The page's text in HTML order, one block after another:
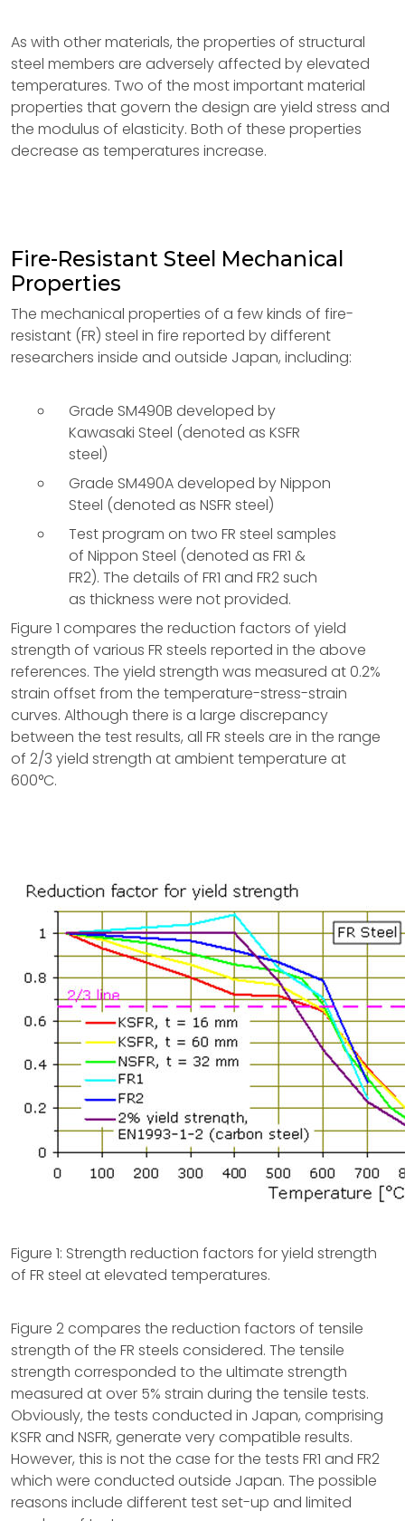
As with other materials, the properties of structural
steel members are adversely affected by elevated
temperatures. Two of the most important material
properties that govern the design are yield stress and
the modulus of elasticity. Both of these properties
decrease as temperatures increase.
Fire-Resistant Steel Mechanical
Properties
The mechanical properties of a few kinds of fire-
resistant (FR) steel in fire reported by different
researchers inside and outside Japan, including:
Grade SM490B developed by
Kawasaki Steel (denoted as KSFR
steel)
Grade SM490A developed by Nippon
Steel (denoted as NSFR steel)
Test program on two FR steel samples
of Nippon Steel (denoted as FR1 &
FR2). The details of FR1 and FR2 such
as thickness were not provided.
Figure 1 compares the reduction factors of yield
strength of various FR steels reported in the above
references. The yield strength was measured at 0.2%
strain offset from the temperature-stress-strain
curves. Although there is a large discrepancy
between the test results, all FR steels are in the range
of 2/3 yield strength at ambient temperature at
600°C.
Figure 1: Strength reduction factors for yield strength
of FR steel at elevated temperatures.
Figure 2 compares the reduction factors of tensile
strength of the FR steels considered. The tensile
strength corresponded to the ultimate strength
measured at over 5% strain during the tensile tests.
Obviously, the tests conducted in Japan, comprising
KSFR and NSFR, generate very compatible results.
However, this is not the case for the tests FR1 and FR2
which were conducted outside Japan. The possible
reasons include different test set-up and limited